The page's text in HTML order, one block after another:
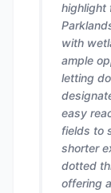
highlight
with
ample
letting
easy
fields to
shorter
dotted
offering